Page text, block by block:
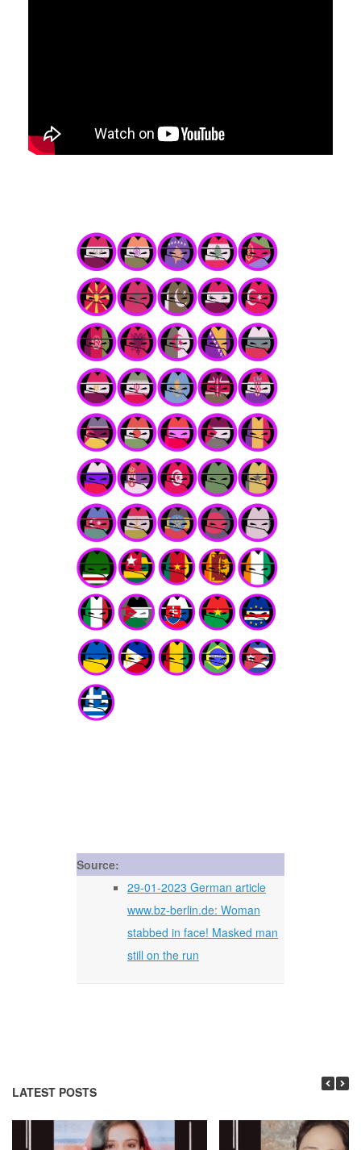
Source:
29-01-2023 German article
www.bz-berlin.de: Woman
stabbed in face! Masked man
still on the run
LATEST POSTS